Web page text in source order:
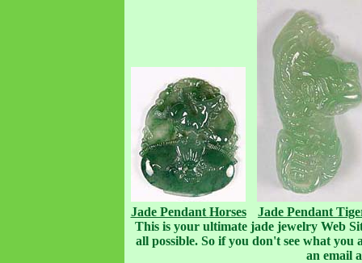
Jade Pendant Horses Jade Pendant
This is your ultimate jade jewelry Web
all possible. So if you don't see what
an email